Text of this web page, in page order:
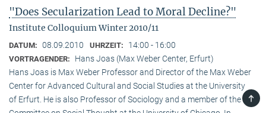
"Does Secularization Lead to Moral Decline?"
Institute Colloquium Winter 2010/11
DATUM: 08.09.2010 UHRZEIT: 14:00 - 16:00
VORTRAGENDER:
Hans Joas (Max Weber Center, Erfurt)
Hans Joas is Max Weber Professor and Director of the Max Weber
Center for Advanced Cultural and Social Studies at the University
of Erfurt. He is also Professor of Sociology and a member of the
TOP